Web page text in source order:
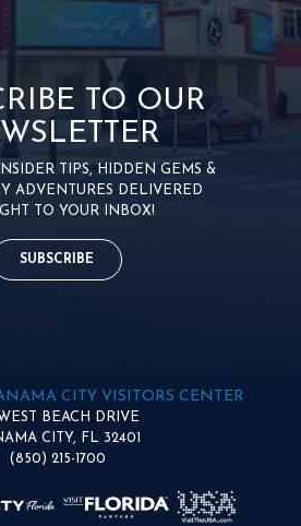
TO OUR
TIPS, HIDDEN GEMS &
ADVENTURES DELIVERED
TO YOUR INBOX!
SUBSCRIBE
CITY VISITORS CENTER
BEACH DRIVE
CITY, FL 32401
(850) 215-1700